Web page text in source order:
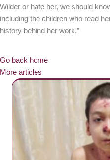
Wilder or hate her, we should
including the children who read
history behind her work.”
Go back home
More articles